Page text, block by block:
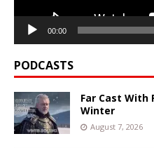
00:00
PODCASTS
Far Cast With
Winter
August 7, 2026